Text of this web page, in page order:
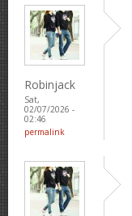
Robinjack
Sat,
02/07/2026 -
02:46
permalink